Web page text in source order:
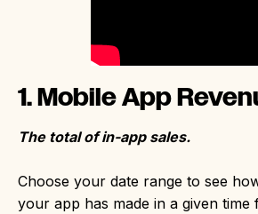
1. Mobile App
The total of in-app sales.
Choose your date range to see
your app has made in a given time